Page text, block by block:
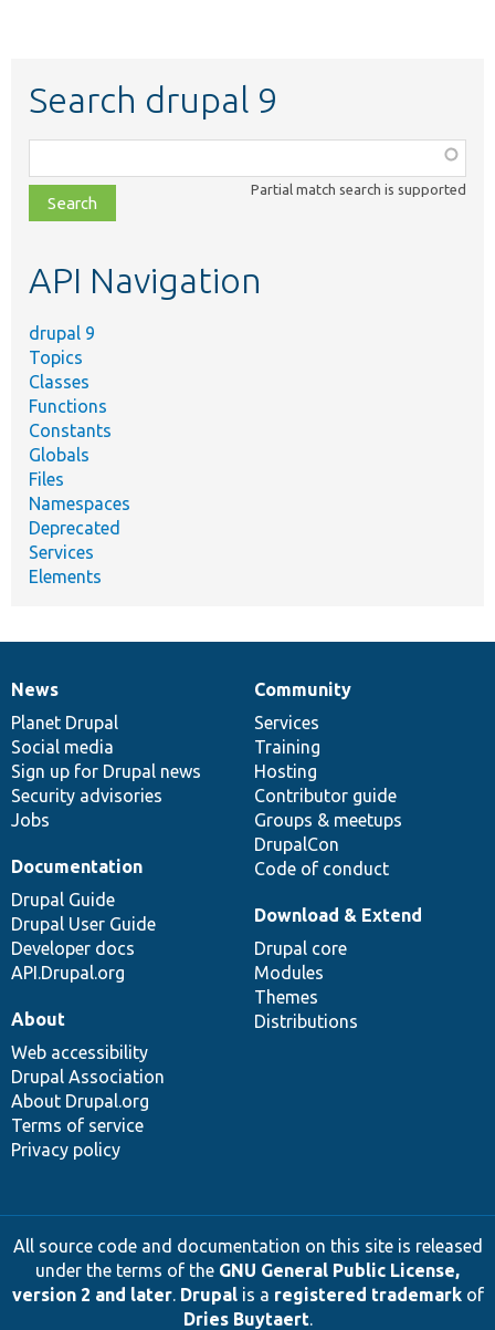
Search drupal 9
class,
file,
topic,
Partial match search is supported
API Navigation
drupal 9
Topics
Classes
Functions
Constants
Globals
Files
Namespaces
Deprecated
Services
Elements
News
items
News
Planet Drupal
Social media
Sign up for Drupal news
Security advisories
Jobs
Our
community
Community
Services
Training
Hosting
Contributor guide
Groups & meetups
DrupalCon
Code of conduct
Documentation
Documentation
Drupal Guide
Drupal User Guide
Developer docs
API.Drupal.org
Drupal
code
base
Download & Extend
Drupal core
Modules
Themes
Distributions
Governance
of
community
About
Web accessibility
Drupal Association
About Drupal.org
Terms of service
Privacy policy
All source code and documentation on this site is released
under the terms of the GNU General Public License,
version 2 and later. Drupalis a registered trademarkof
Dries Buytaert.